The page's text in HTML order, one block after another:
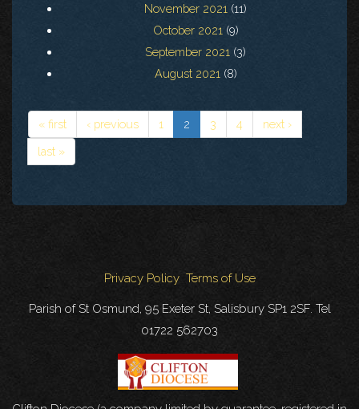
November 2021 (11)
October 2021 (9)
September 2021 (3)
August 2021 (8)
« first ‹ previous 1 2 3 4
next ›
last »
Privacy Policy Terms of Use
Parish of St Osmund, 95 Exeter St, Salisbury SP1 2SF. Tel
01722 562703